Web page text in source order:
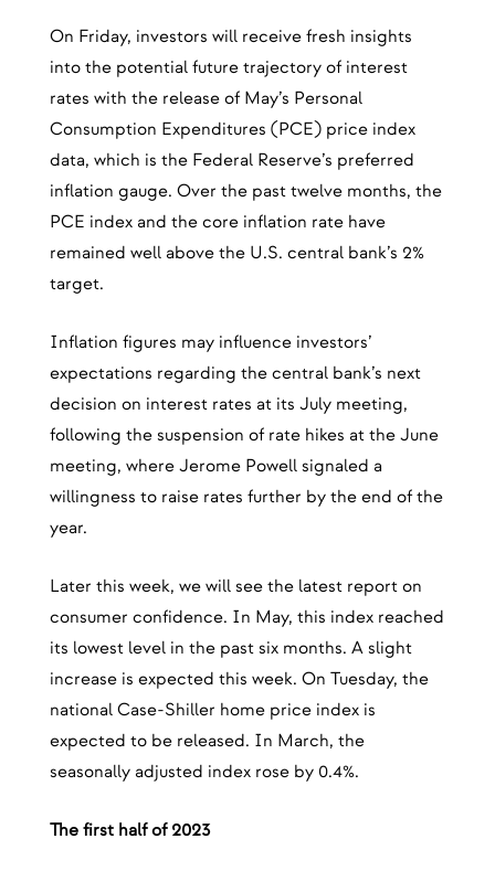
On Friday, investors will receive fresh insights
into the potential future trajectory of interest
rates with the release of May’s Personal
Consumption Expenditures (PCE) price index
data, which is the Federal Reserve’s preferred
inflation gauge. Over the past twelve months, the
PCE index and the core inflation rate have
remained well above the U.S. central bank’s 2%
target.
Inflation figures may influence investors’
expectations regarding the central bank’s next
decision on interest rates at its July meeting,
following the suspension of rate hikes at the June
meeting, where Jerome Powell signaled a
willingness to raise rates further by the end of the
year.
Later this week, we will see the latest report on
consumer confidence. In May, this index reached
its lowest level in the past six months. A slight
increase is expected this week. On Tuesday, the
national Case-Shiller home price index is
expected to be released. In March, the
seasonally adjusted index rose by 0.4%.
The first half of 2023